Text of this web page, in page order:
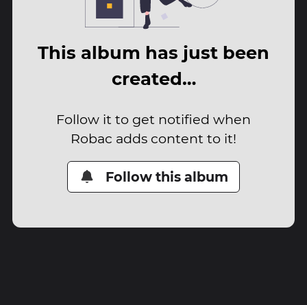
This album has just been
created…
Follow it to get notified when
Robac adds content to it!
Follow this album